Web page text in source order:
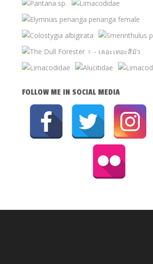
FOLLOW ME IN SOCIAL MEDIA